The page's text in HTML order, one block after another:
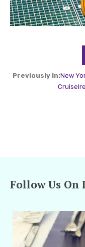
Previously In:New
Cruise
Follow Us On